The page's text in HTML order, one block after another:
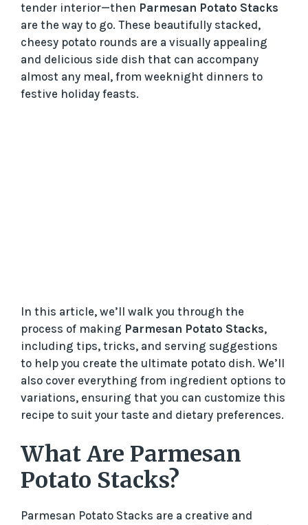
tender interior—then Parmesan Potato Stacks
are the way to go. These beautifully stacked,
cheesy potato rounds are a visually appealing
and delicious side dish that can accompany
almost any meal, from weeknight dinners to
festive holiday feasts.
In this article, we’ll walk you through the
process of making Parmesan Potato Stacks,
including tips, tricks, and serving suggestions
to help you create the ultimate potato dish. We’ll
also cover everything from ingredient options to
variations, ensuring that you can customize this
recipe to suit your taste and dietary preferences.
What Are Parmesan
Potato Stacks?
Parmesan Potato Stacks are a creative and